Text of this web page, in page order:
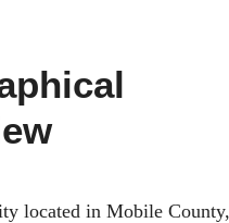
located in Mobile County,